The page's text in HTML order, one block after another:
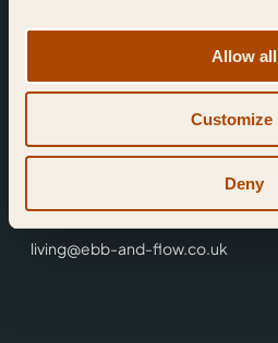
Allow all
Customize
Deny
Find Us
Reading,
0118 3344 001
living@ebb-and-flow.co.uk